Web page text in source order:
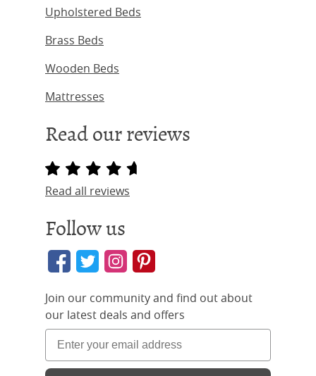
Upholstered Beds
Brass Beds
Wooden Beds
Mattresses
Read our reviews
Read all reviews
Follow us
Join our community and find out about
our latest deals and offers